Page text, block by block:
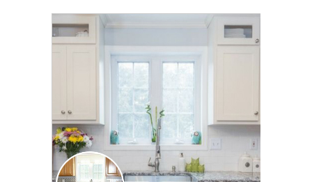
CLICK TO SEE FULL
TRANSFORMATION